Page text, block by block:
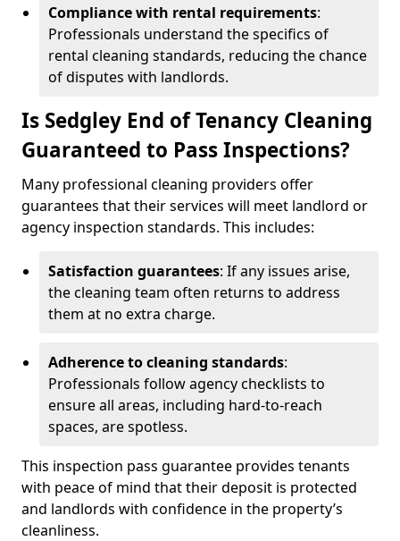
Compliance with rental requirements:
Professionals understand the specifics of
rental cleaning standards, reducing the chance
of disputes with landlords.
Is Sedgley End of Tenancy Cleaning
Guaranteed to Pass Inspections?
Many professional cleaning providers offer
guarantees that their services will meet landlord or
agency inspection standards. This includes:
Satisfaction guarantees: If any issues arise,
the cleaning team often returns to address
them at no extra charge.
Adherence to cleaning standards:
Professionals follow agency checklists to
ensure all areas, including hard-to-reach
spaces, are spotless.
This inspection pass guarantee provides tenants
with peace of mind that their deposit is protected
and landlords with confidence in the property’s
cleanliness.